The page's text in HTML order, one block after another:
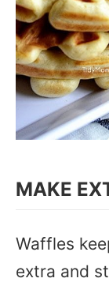
MAKE
Waffles
extra and